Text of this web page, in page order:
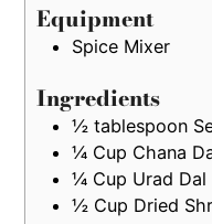
Equipment
Spice Mixer
Ingredients
½ tablespoon
¼ Cup Chana
¼ Cup Urad Dal
½ Cup Dried